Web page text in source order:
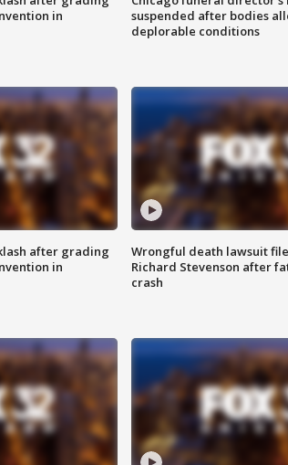
in
suspended after bodies
deplorable conditions
after grading
in
Wrongful death lawsuit
Richard Stevenson after
crash